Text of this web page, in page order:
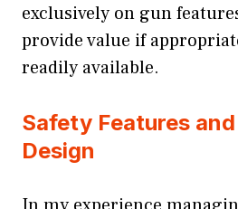
exclusively on gun
provide value if
readily available.
Safety Features
Design